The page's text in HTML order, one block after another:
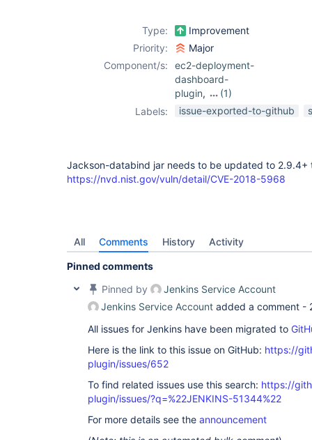
Type:
Improvement
Priority:
Major
Component/s:
ec2-deployment-
dashboard-
plugin,
(1)
github-plugin
Labels: issue-exported-to-github
Jackson-databind jar needs to be updated to 2.9.4+
https://nvd.nist.gov/vuln/detail/CVE-2018-5968
All Comments History Activity
Pinned comments
Pinned by
Jenkins Service Account
Jenkins Service Account added a comment -
All issues for Jenkins have been migrated to
Here is the link to this issue on GitHub: https://
plugin/issues/652
To find related issues use this search: https://
plugin/issues/?q=%22JENKINS-51344%22
For more details see the announcement